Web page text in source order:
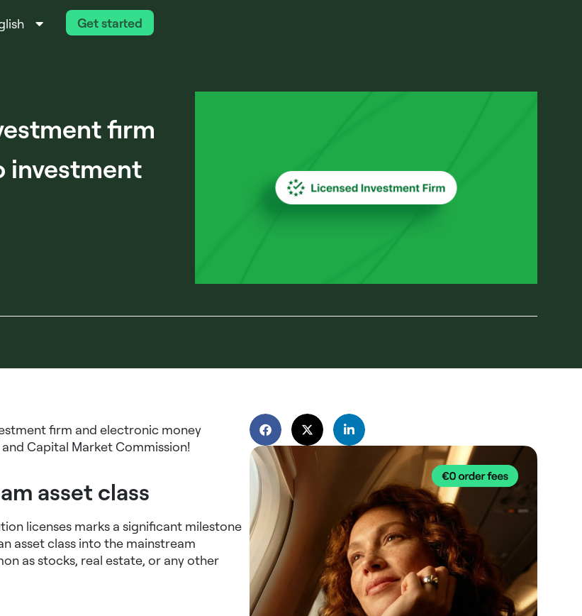
Get started
firm
investment
firm and electronic money
Capital Market Commission!
asset class
licenses marks a significant milestone
asset class into the mainstream
as stocks, real estate, or any other